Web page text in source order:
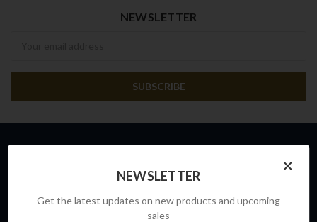
NEWSLETTER
Unit 4, Building D,
×
NEWSLETTER
Get the latest updates on new products and upcoming
sales